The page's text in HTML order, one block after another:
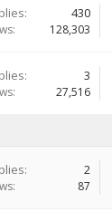
430
128,303
3
27,516
2
87